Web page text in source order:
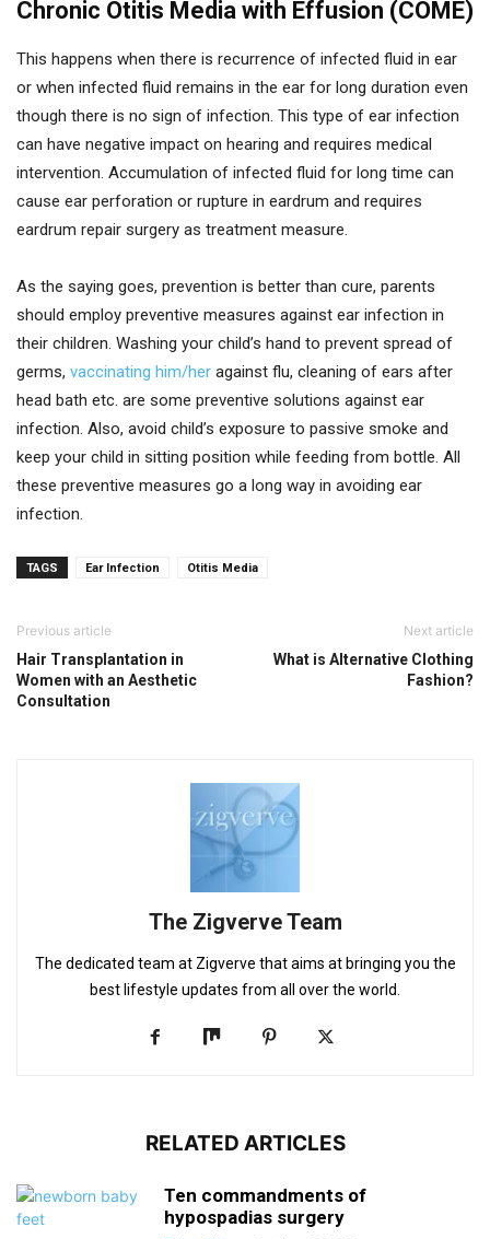
Chronic Otitis Media with Effusion (COME)
This happens when there is recurrence of infected fluid in ear
or when infected fluid remains in the ear for long duration even
though there is no sign of infection. This type of ear infection
can have negative impact on hearing and requires medical
intervention. Accumulation of infected fluid for long time can
cause ear perforation or rupture in eardrum and requires
eardrum repair surgery as treatment measure.
As the saying goes, prevention is better than cure, parents
should employ preventive measures against ear infection in
their children. Washing your child’s hand to prevent spread of
germs, vaccinating him/her against flu, cleaning of ears after
head bath etc. are some preventive solutions against ear
infection. Also, avoid child’s exposure to passive smoke and
keep your child in sitting position while feeding from bottle. All
these preventive measures go a long way in avoiding ear
infection.
TAGS Ear Infection Otitis Media
Previous article
Hair Transplantation in
Women with an Aesthetic
Consultation
Next article
What is Alternative Clothing
Fashion?
The Zigverve Team
The dedicated team at Zigverve that aims at bringing you the
best lifestyle updates from all over the world.
RELATED ARTICLES
Ten commandments of
hypospadias surgery